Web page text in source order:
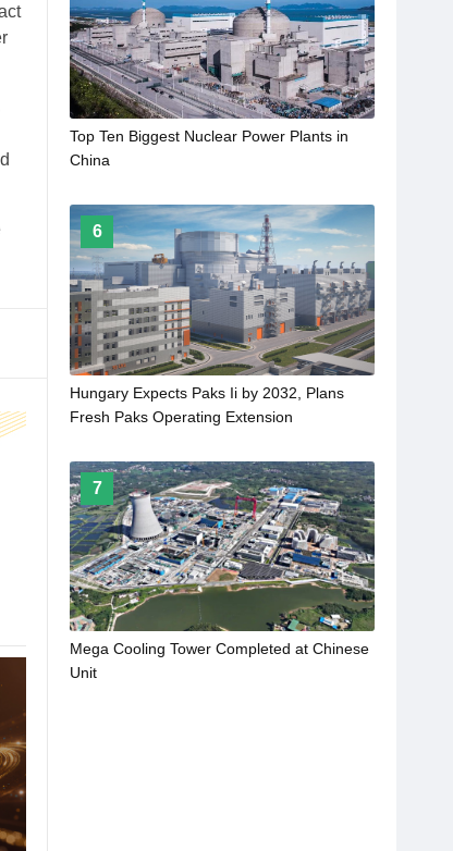
Top Ten Biggest Nuclear Power Plants in
China
6
Hungary Expects Paks Ii by 2032, Plans
Fresh Paks Operating Extension
7
Mega Cooling Tower Completed at Chinese
Unit